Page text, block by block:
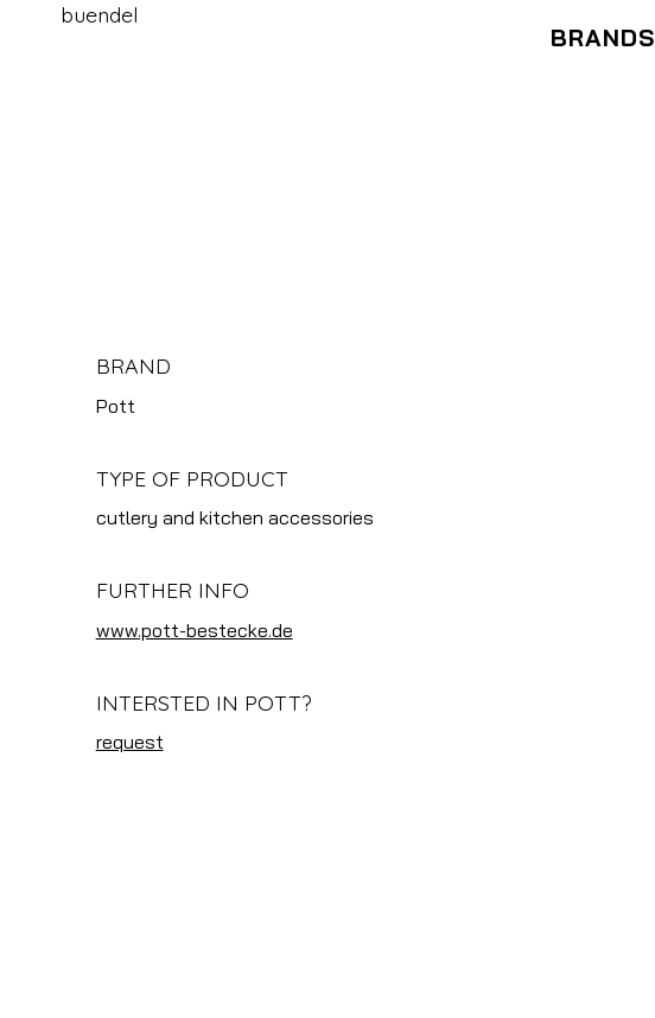
buendel
BRANDS
BRAND
Pott
TYPE OF PRODUCT
cutlery and kitchen accessories
FURTHER INFO
www.pott-bestecke.de
INTERSTED IN POTT?
request